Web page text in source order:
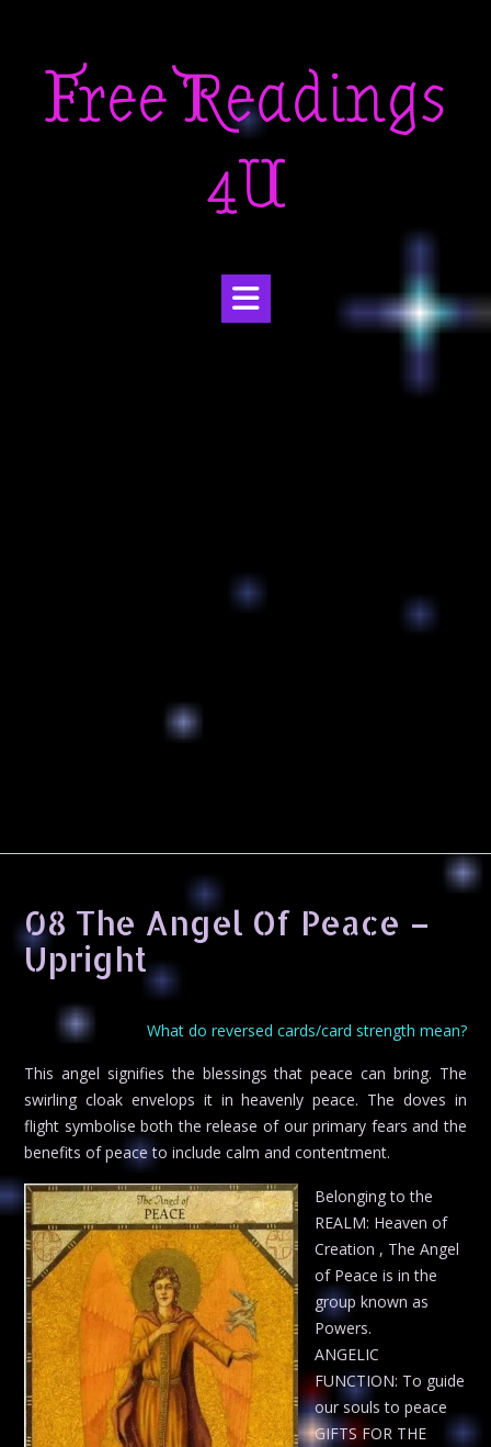
contentFree Readings
4U
08 The Angel Of Peace –
Upright
What do reversed cards/card strength mean?
This angel signifies the blessings that peace can bring. The
swirling cloak envelops it in heavenly peace. The doves in
flight symbolise both the release of our primary fears and the
benefits of peace to include calm and contentment.
Belonging to the
REALM: Heaven of
Creation , The Angel
of Peace is in the
group known as
Powers.
ANGELIC
FUNCTION: To guide
our souls to peace
GIFTS FOR THE